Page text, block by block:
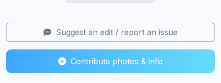
Suggest an edit / report an issue
Contribute photos & info